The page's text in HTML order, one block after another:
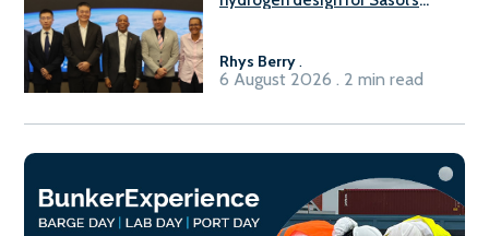
Rhys Berry.
6 August 2026 . 2 min read